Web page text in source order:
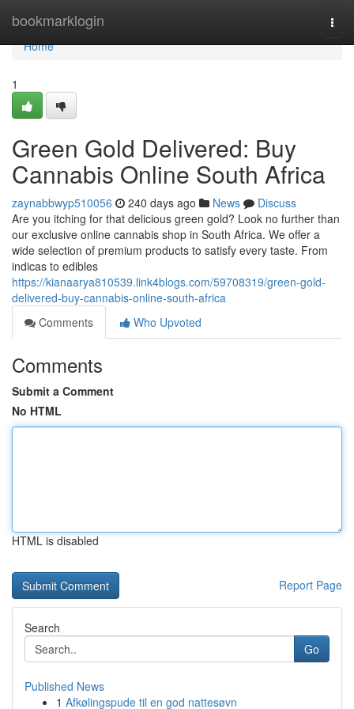
bookmarklogin
Home
Home
1
Green Gold Delivered: Buy
Cannabis Online South Africa
zaynabbwyp510056 240 days ago News
Discuss
Are you itching for that delicious green gold? Look no further than
our exclusive online cannabis shop in South Africa. We offer a
wide selection of premium products to satisfy every taste. From
indicas to edibles
https://kianaarya810539.link4blogs.com/59708319/green-gold-
delivered-buy-cannabis-online-south-africa
Comments
Who Upvoted
Comments
Submit a Comment
No HTML
HTML is disabled
Report Page
Search
Go
Published News
1 Afkølingspude til en god nattesøvn